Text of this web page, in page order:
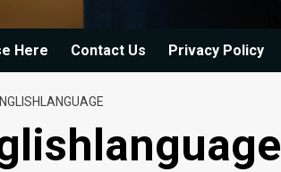
Here Contact Us Privacy Policy